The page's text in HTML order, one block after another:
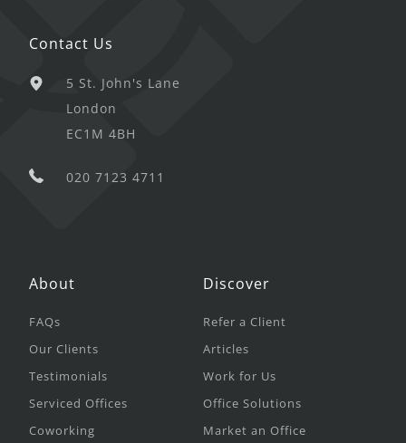
Contact Us
5 St. John's Lane
London
EC1M 4BH
020 7123 4711
About
FAQs
Our Clients
Testimonials
Serviced Offices
Coworking
Discover
Refer a Client
Articles
Work for Us
Office Solutions
Market an Office